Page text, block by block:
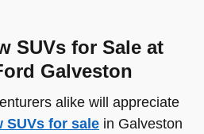
SUVs for Sale at
Galveston
alike will appreciate
SUVs for sale in Galveston